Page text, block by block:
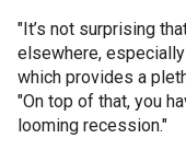
"It’s not surprising
elsewhere,
which provides a
"On top of that, you
looming recession."